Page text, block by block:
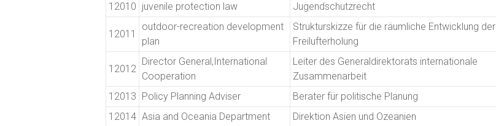
12010 juvenile protection law Jugendschutzrecht
12011
outdoor-recreation development
plan
Strukturskizze für die räumliche Entwicklung der
Freilufterholung
12012
Director General,International
Cooperation
Leiter des Generaldirektorats internationale
Zusammenarbeit
12013 Policy Planning Adviser
Berater für politische Planung
12014 Asia and Oceania Department Direktion Asien und Ozeanien